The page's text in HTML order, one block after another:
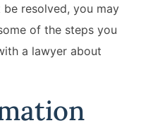
resolved, you may
of the steps you
a lawyer about